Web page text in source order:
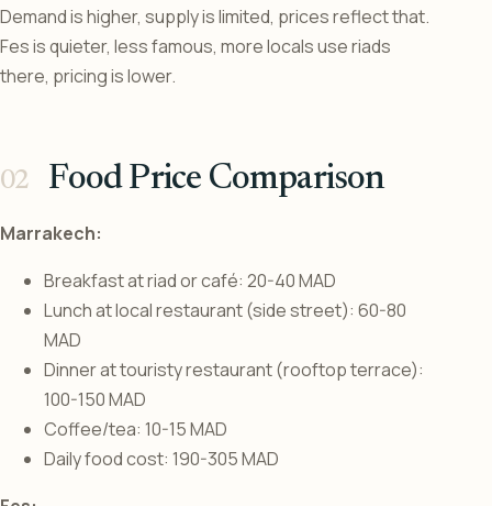
Demand is higher, supply is limited, prices reflect that.
Fes is quieter, less famous, more locals use riads
there, pricing is lower.
Food Price Comparison
Marrakech:
Breakfast at riad or café: 20-40 MAD
Lunch at local restaurant (side street): 60-80
MAD
Dinner at touristy restaurant (rooftop terrace):
100-150 MAD
Coffee/tea: 10-15 MAD
Daily food cost: 190-305 MAD